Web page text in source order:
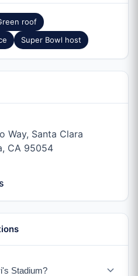
roof
Super Bowl host
Way, Santa Clara
CA 95054
Stadium?